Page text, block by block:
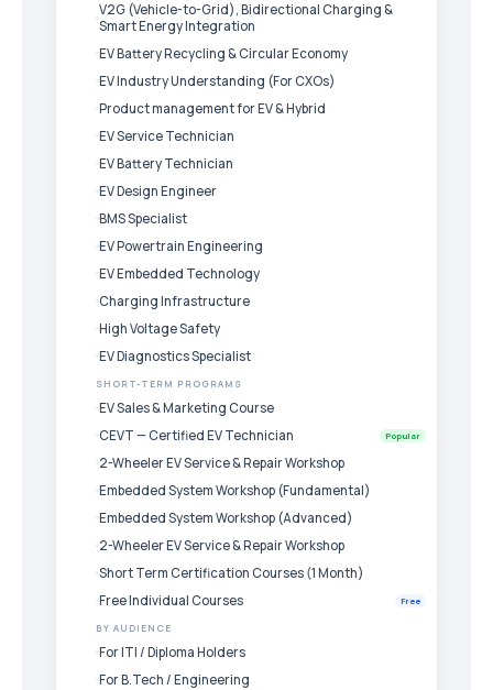
V2G (Vehicle-to-Grid), Bidirectional Charging &
Smart Energy Integration
EV Battery Recycling & Circular Economy
EV Industry Understanding (For CXOs)
Product management for EV & Hybrid
EV Service Technician
EV Battery Technician
EV Design Engineer
BMS Specialist
EV Powertrain Engineering
EV Embedded Technology
Charging Infrastructure
High Voltage Safety
EV Diagnostics Specialist
SHORT-TERM PROGRAMS
EV Sales & Marketing Course
CEVT — Certified EV Technician
Popular
2-Wheeler EV Service & Repair Workshop
Embedded System Workshop (Fundamental)
Embedded System Workshop (Advanced)
2-Wheeler EV Service & Repair Workshop
Short Term Certification Courses (1 Month)
Free Individual Courses
Free
BY AUDIENCE
For ITI / Diploma Holders
For B.Tech / Engineering